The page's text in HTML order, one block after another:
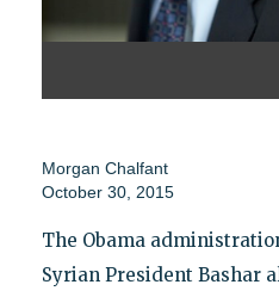
Morgan Chalfant
October 30, 2015
The Obama
Syrian President Bashar